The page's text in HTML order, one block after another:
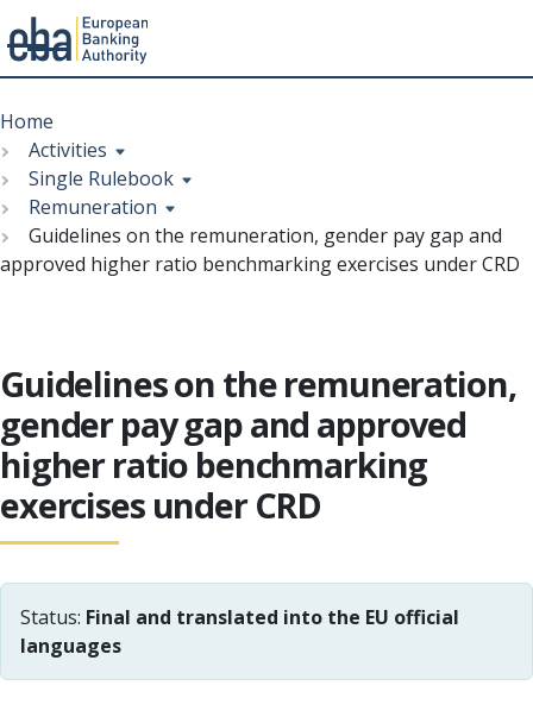
to
main
content
Menu
Breadcrumb
Home
Activities
Single Rulebook
Remuneration
Guidelines on the remuneration, gender pay gap and
approved higher ratio benchmarking exercises under CRD
Guidelines on the remuneration,
gender pay gap and approved
higher ratio benchmarking
exercises under CRD
Status: Final and translated into the EU official
languages